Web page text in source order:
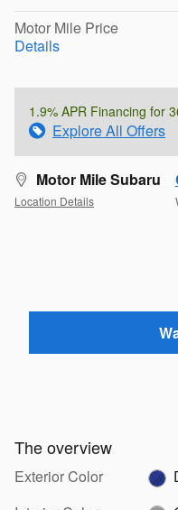
Motor Mile Price
Details
1.9% APR Financing for
Explore All Offers
Motor Mile Subaru
Location Details
The overview
Exterior Color